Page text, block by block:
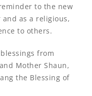
to the new
and as a religious,
to others.
from
Mother Shaun,
the Blessing of